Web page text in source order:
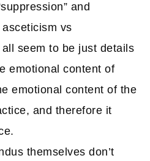
and
asceticism vs
seem to be just details
emotional content of
emotional content of the
and therefore it
themselves don’t